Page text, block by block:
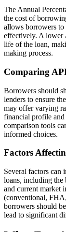
The Annual
the cost of
allows borrowers to
effectively. A lower
life of the loan,
making process.
Comparing
Borrowers should
lenders to ensure
may offer varying
financial profile
comparison tools
informed choices.
Factors
Several factors can
loans, including the
and current market
(conventional,
borrowers should
lead to significant